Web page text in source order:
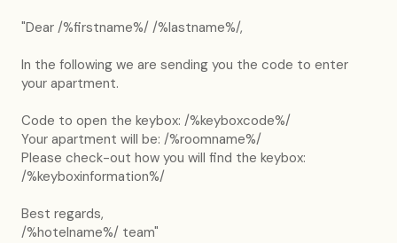
"Dear /%firstname%/ /%lastname%/,
In the following we are sending you the code to enter
your apartment.
Code to open the keybox: /%keyboxcode%/
Your apartment will be: /%roomname%/
Please check-out how you will find the keybox:
/%keyboxinformation%/
Best regards,
/%hotelname%/ team"